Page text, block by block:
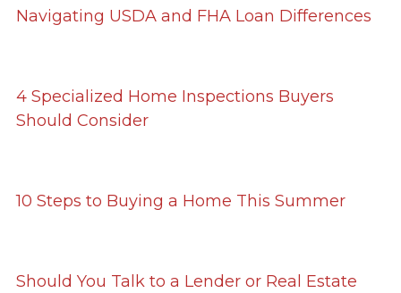
Navigating USDA and FHA Loan Differences
4 Specialized Home Inspections Buyers
Should Consider
10 Steps to Buying a Home This Summer
Should You Talk to a Lender or Real Estate